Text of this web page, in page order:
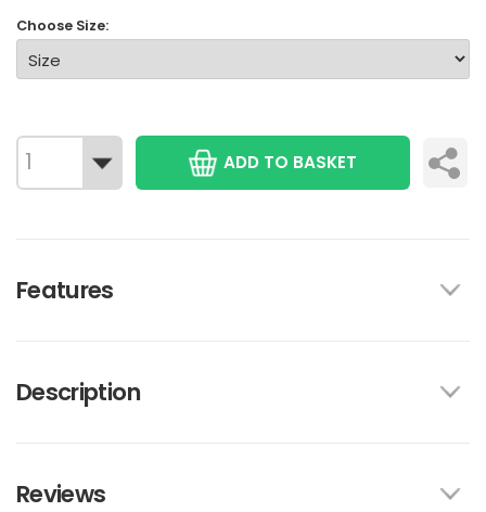
Choose Size:
ADD TO BASKET
Features
Description
Reviews